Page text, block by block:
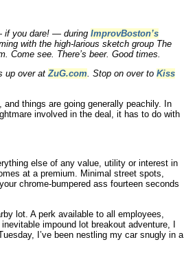
if you dare! — during ImprovBoston’s
with the high-larious sketch group The
Come see. There’s beer. Good times.
up over atZuG.com. Stop on over to Kiss
things are going generally peachily. In
involved in the deal, it has to do with
else of any value, utility or interest in
at a premium. Minimal street spots,
chrome-bumpered ass fourteen seconds
lot. A perk available to all employees,
impound lot breakout adventure, I
I’ve been nestling my car snugly in a